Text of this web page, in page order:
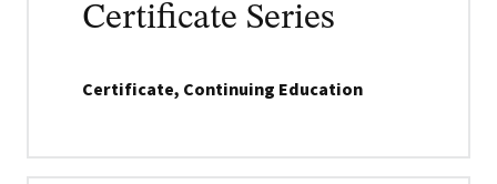
Certificate Series
Certificate, Continuing Education